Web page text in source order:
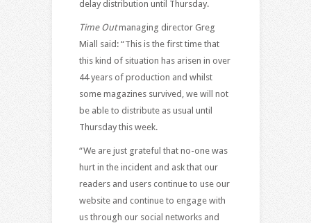
delay distribution until Thursday.
Time Outmanaging director Greg
Miall said: “This is the first time that
this kind of situation has arisen in over
44 years of production and whilst
some magazines survived, we will not
be able to distribute as usual until
Thursday this week.
“We are just grateful that no-one was
hurt in the incident and ask that our
readers and users continue to use our
website and continue to engage with
us through our social networks and